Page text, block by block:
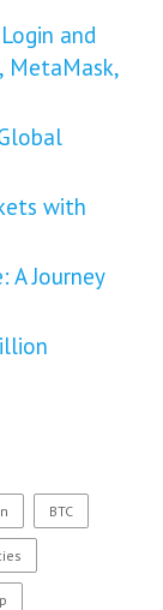
and
MetaMask,
with
A Journey
BTC